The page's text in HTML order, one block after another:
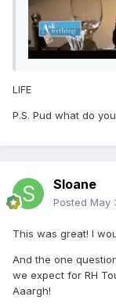
LIFE
P.S. Pud what do
Sloane
Posted May
This was great! I
And the one
we expect for RH
Aaargh!